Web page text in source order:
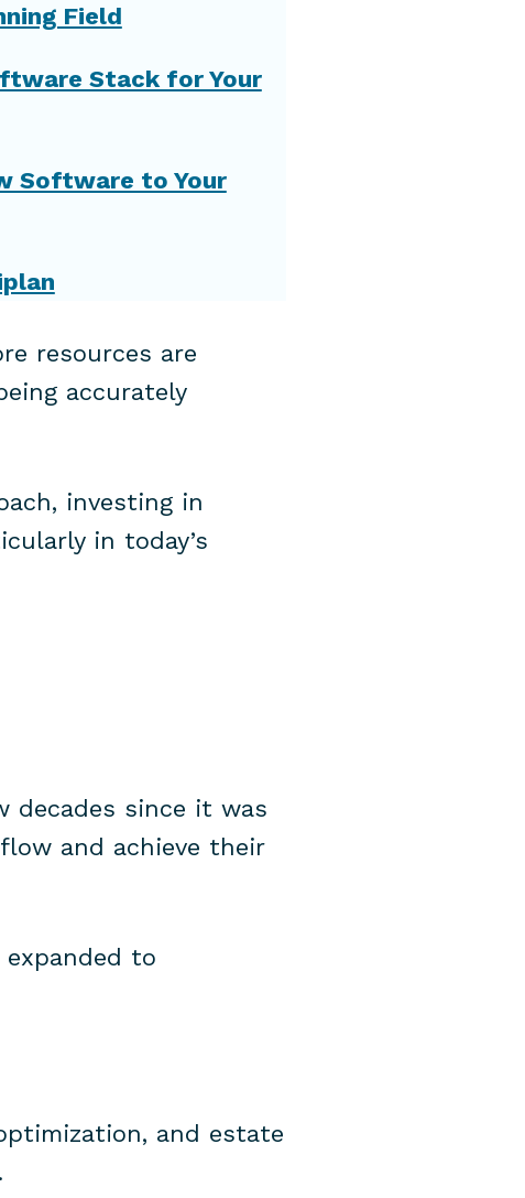
Field
Stack for Your
Software to Your
resources are
accurately
investing in
in today’s
decades since it was
and achieve their
to
and estate